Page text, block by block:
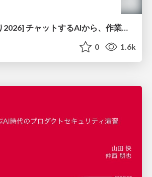
[しろおび夏祭り2026] チャットするAIから、作業するAIへ - 使われ方の変化と、その裏側で起きていること
0 1.6k